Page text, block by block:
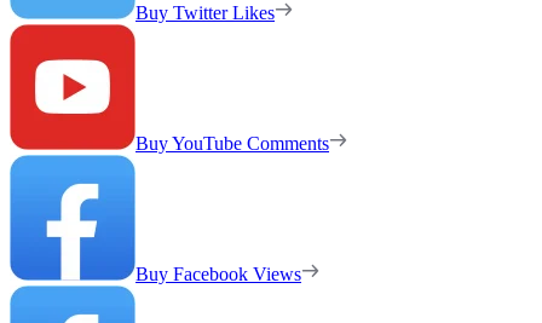
Buy Twitter Likes
Buy YouTube Comments
Buy Facebook Views